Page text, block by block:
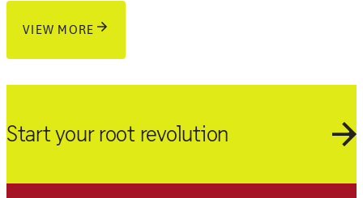
VIEW MORE
Start your root revolution